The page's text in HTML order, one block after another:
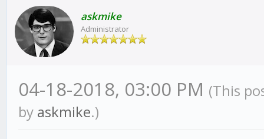
askmike
Administrator
04-18-2018, 03:00 PM (This
by askmike.)